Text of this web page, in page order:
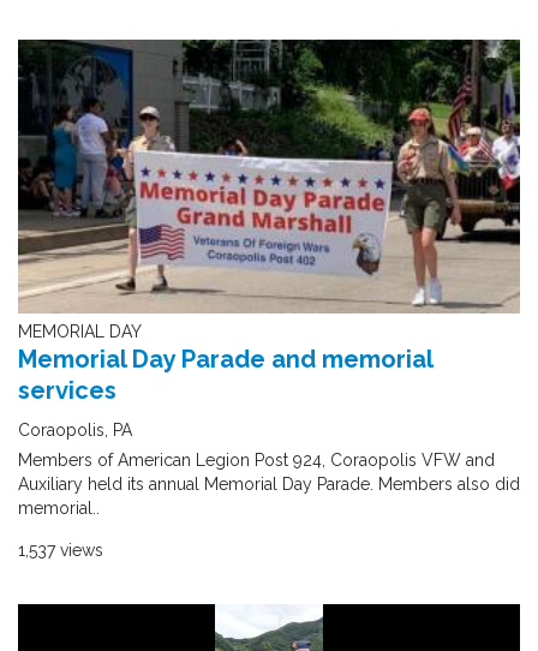
MEMORIAL DAY
Memorial Day Parade and memorial
services
Coraopolis, PA
Members of American Legion Post 924, Coraopolis VFW and
Auxiliary held its annual Memorial Day Parade. Members also did
memorial..
1,537 views